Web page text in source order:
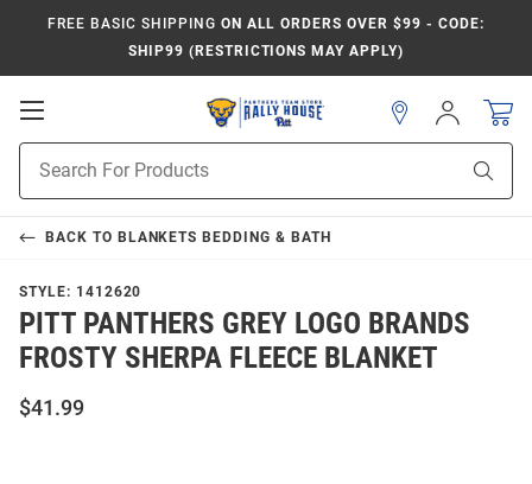
FREE BASIC SHIPPING ON ALL ORDERS OVER $99 - CODE:
SHIP99 (RESTRICTIONS MAY APPLY)
Open
Navigation
Search
Sign
In
BACK TO BLANKETS BEDDING & BATH
STYLE: 1412620
PITT PANTHERS GREY LOGO BRANDS
FROSTY SHERPA FLEECE BLANKET
$41.99